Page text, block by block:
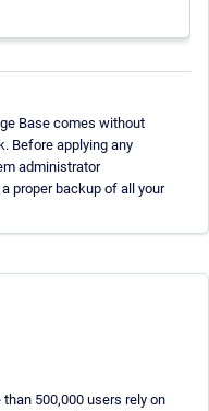
Base comes without
Before applying any
administrator
proper backup of all your
500,000 users rely on